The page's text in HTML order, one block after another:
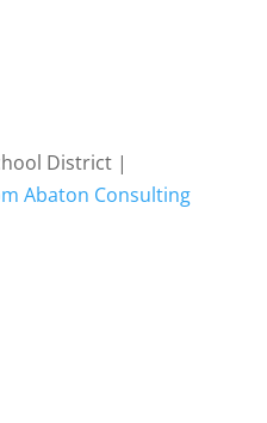
District |
Abaton Consulting